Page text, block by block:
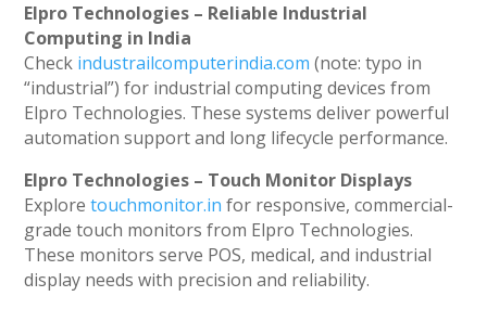
Elpro Technologies – Reliable Industrial
Computing in India
Check industrailcomputerindia.com (note: typo in
“industrial”) for industrial computing devices from
Elpro Technologies. These systems deliver powerful
automation support and long lifecycle performance.
Elpro Technologies – Touch Monitor Displays
Exploretouchmonitor.in for responsive, commercial-
grade touch monitors from Elpro Technologies.
These monitors serve POS, medical, and industrial
display needs with precision and reliability.